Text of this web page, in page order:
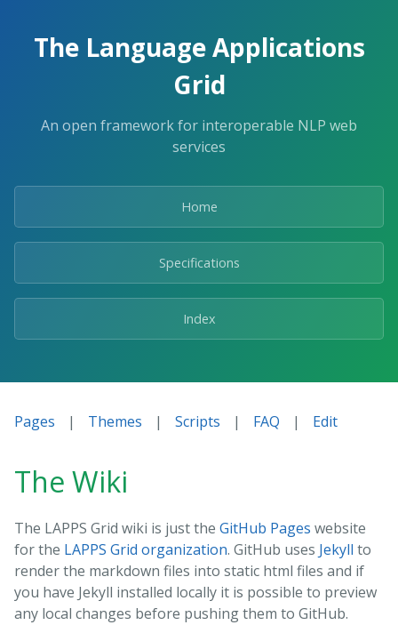
The Language Applications
Grid
An open framework for interoperable NLP web
services
Home
Specifications
Index
Pages | Themes | Scripts | FAQ | Edit
The Wiki
The LAPPS Grid wiki is just the GitHub Pages website
for the LAPPS Grid organization. GitHub uses Jekyll to
render the markdown files into static html files and if
you have Jekyll installed locally it is possible to preview
any local changes before pushing them to GitHub.